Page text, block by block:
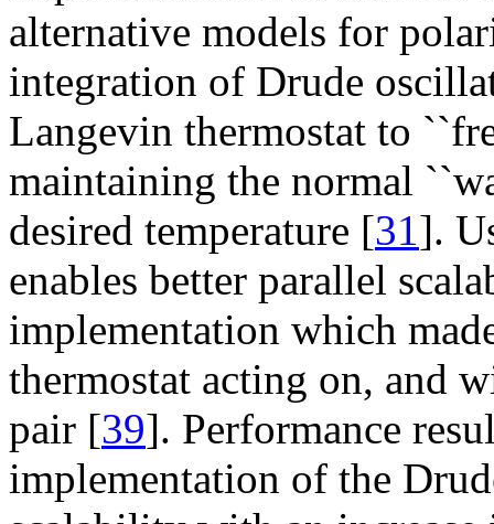
alternative models for
integration of Drude
Langevin thermostat to
maintaining the normal
desired temperature [31].
enables better parallel
implementation which
thermostat acting on, and
pair [39]. Performance
implementation of the